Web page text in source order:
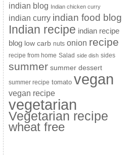
indian blog Indian chicken curry
indian curry indian food blog
Indian recipe indian recipe
blog low carb nuts onion recipe
recipe from home Salad side dish sides
summer summer dessert
summer recipe tomato vegan
vegan recipe
vegetarian
Vegetarian recipe
wheat free